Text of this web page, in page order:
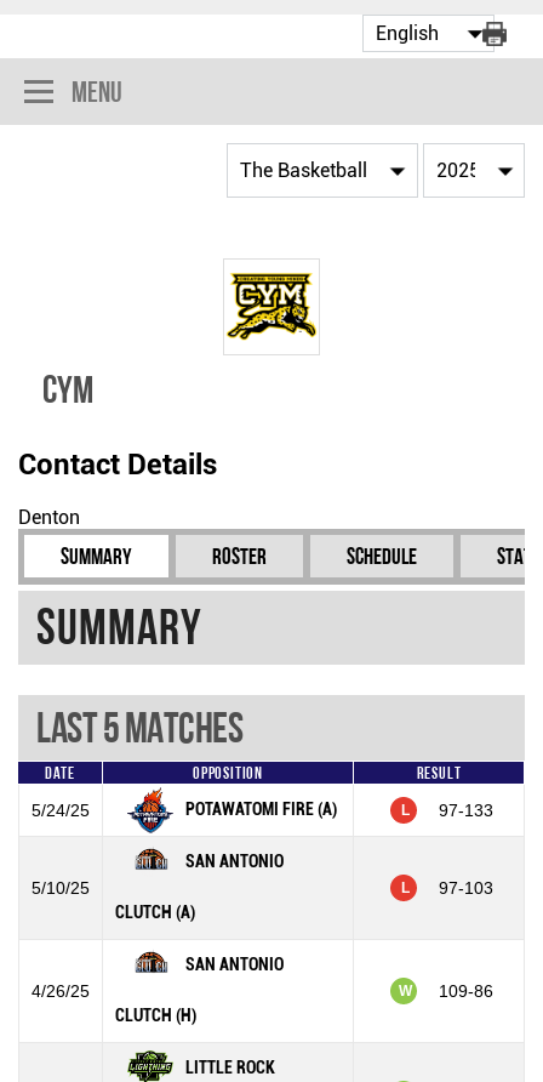
Menu
CYM
Contact Details
Denton
Summary Roster Schedule
Summary
Last 5 Matches
Date Opposition
Result
5/24/25
POTAWATOMI FIRE (A) L 97-133
5/10/25
SAN ANTONIO
CLUTCH (A)
L 97-103
4/26/25
SAN ANTONIO
CLUTCH (H)
W 109-86
LITTLE ROCK